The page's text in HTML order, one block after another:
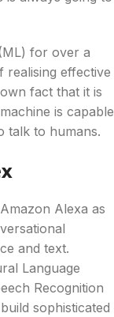
for over a
realising effective
fact that it is
is capable
talk to humans.
Alexa as
and text.
Language
Recognition
sophisticated